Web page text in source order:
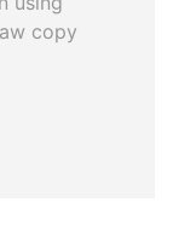
copy